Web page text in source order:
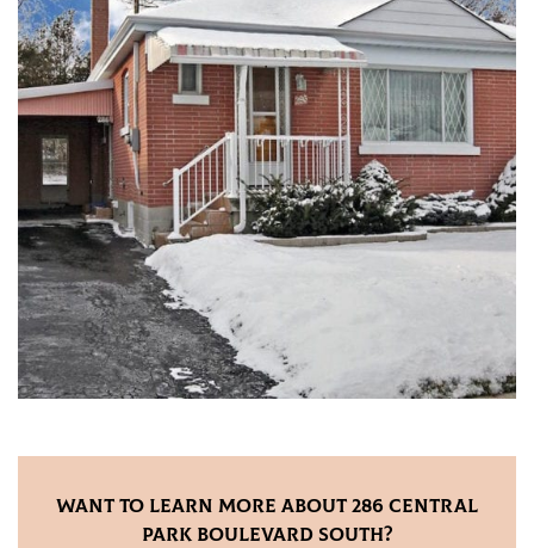
Want to Learn More About 286 Central
Park Boulevard South?